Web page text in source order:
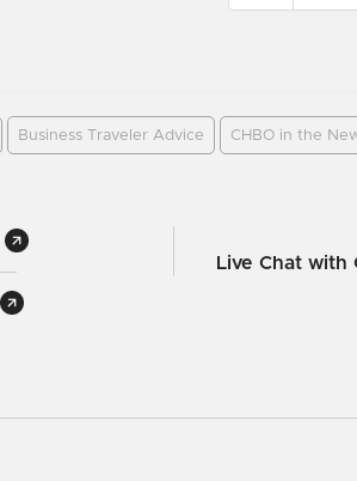
Business Traveler Advice CHBO in the
Live Chat with